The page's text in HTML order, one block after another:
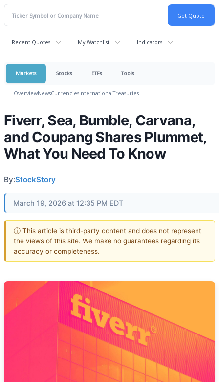
Recent Quotes My Watchlist Indicators
Markets Stocks ETFs Tools
OverviewNewsCurrenciesInternationalTreasuries
Fiverr, Sea, Bumble, Carvana,
and Coupang Shares Plummet,
What You Need To Know
By:StockStory
March 19, 2026 at 12:35 PM EDT
ⓘ This article is third-party content and does not represent
the views of this site. We make no guarantees regarding its
accuracy or completeness.